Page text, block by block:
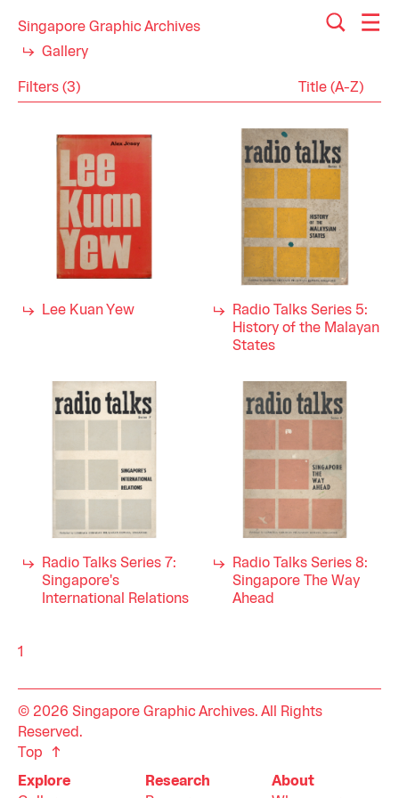
Singapore Graphic Archives
Gallery
Filters (3)
Lee Kuan Yew
Radio Talks Series 5:
History of the Malayan
States
Radio Talks Series 7:
Singapore's
International Relations
Radio Talks Series 8:
Singapore The Way
Ahead
1
Reset Close
Publications
History
Politics
Decade
© 2026 Singapore Graphic Archives. All Rights
Reserved.
Top
Explore
Research
About